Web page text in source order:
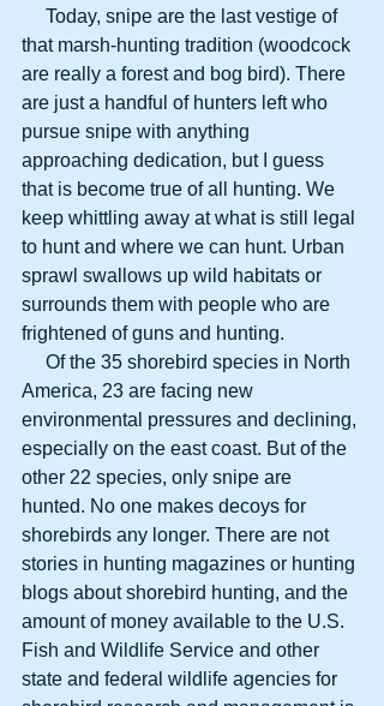
that marsh-hunting tradition (woodcock
are really a forest and bog bird). There
are just a handful of hunters left who
pursue snipe with anything
approaching dedication, but I guess
that is become true of all hunting. We
keep whittling away at what is still legal
to hunt and where we can hunt. Urban
sprawl swallows up wild habitats or
surrounds them with people who are
frightened of guns and hunting.
America, 23 are facing new
environmental pressures and declining,
especially on the east coast. But of the
other 22 species, only snipe are
hunted. No one makes decoys for
shorebirds any longer. There are not
stories in hunting magazines or hunting
blogs about shorebird hunting, and the
amount of money available to the U.S.
Fish and Wildlife Service and other
state and federal wildlife agencies for